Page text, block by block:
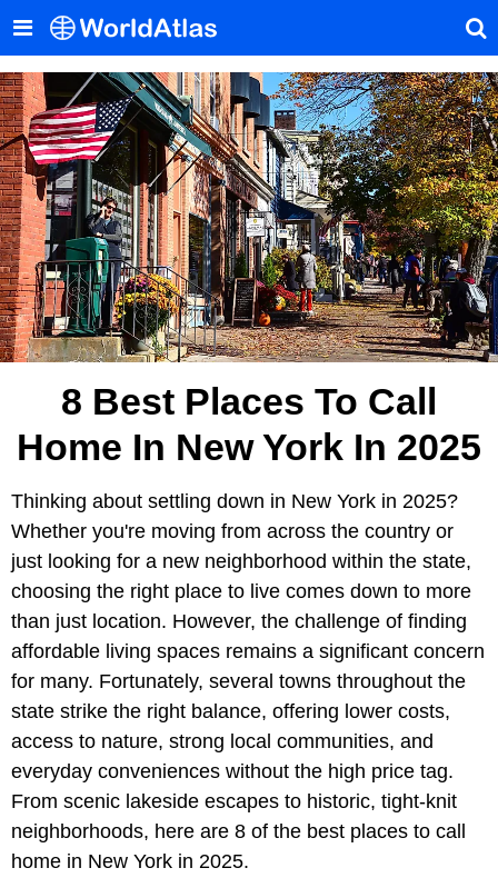
8 Best Places To Call
Home In New York In 2025
Thinking about settling down in New York in 2025?
Whether you're moving from across the country or
just looking for a new neighborhood within the state,
choosing the right place to live comes down to more
than just location. However, the challenge of finding
affordable living spaces remains a significant concern
for many. Fortunately, several towns throughout the
state strike the right balance, offering lower costs,
access to nature, strong local communities, and
everyday conveniences without the high price tag.
From scenic lakeside escapes to historic, tight-knit
neighborhoods, here are 8 of the best places to call
home in New York in 2025.